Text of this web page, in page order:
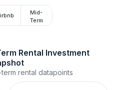
Mid-
Term
Rental Investment
rental datapoints